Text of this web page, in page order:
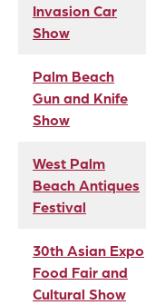
Invasion Car
Show
Palm Beach
Gun and Knife
Show
West Palm
Beach Antiques
Festival
30th Asian Expo
Food Fair and
Cultural Show